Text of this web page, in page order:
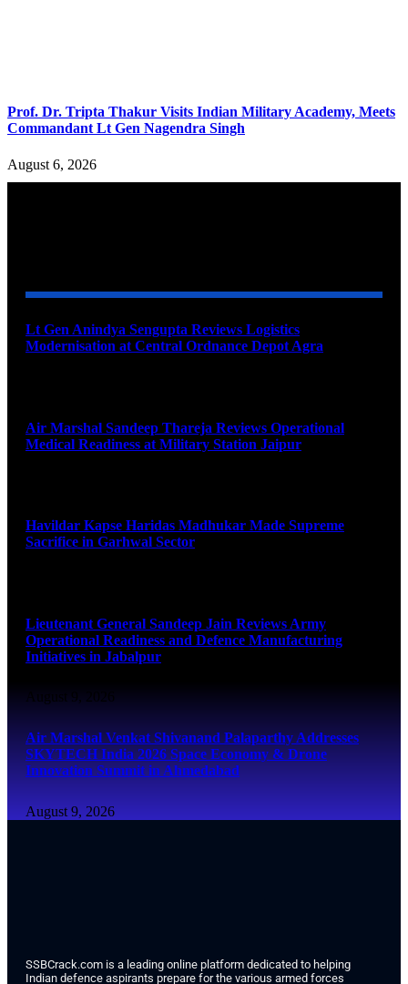
Prof. Dr. Tripta Thakur Visits Indian Military Academy, Meets
Commandant Lt Gen Nagendra Singh
August 6, 2026
Lt Gen Anindya Sengupta Reviews Logistics
Modernisation at Central Ordnance Depot Agra
Air Marshal Sandeep Thareja Reviews Operational
Medical Readiness at Military Station Jaipur
Havildar Kapse Haridas Madhukar Made Supreme
Sacrifice in Garhwal Sector
Lieutenant General Sandeep Jain Reviews Army
Operational Readiness and Defence Manufacturing
Initiatives in Jabalpur
August 9, 2026
Air Marshal Venkat Shivanand Palaparthy Addresses
SKYTECH India 2026 Space Economy & Drone
Innovation Summit in Ahmedabad
August 9, 2026
SSBCrack.com is a leading online platform dedicated to helping
Indian defence aspirants prepare for the various armed forces